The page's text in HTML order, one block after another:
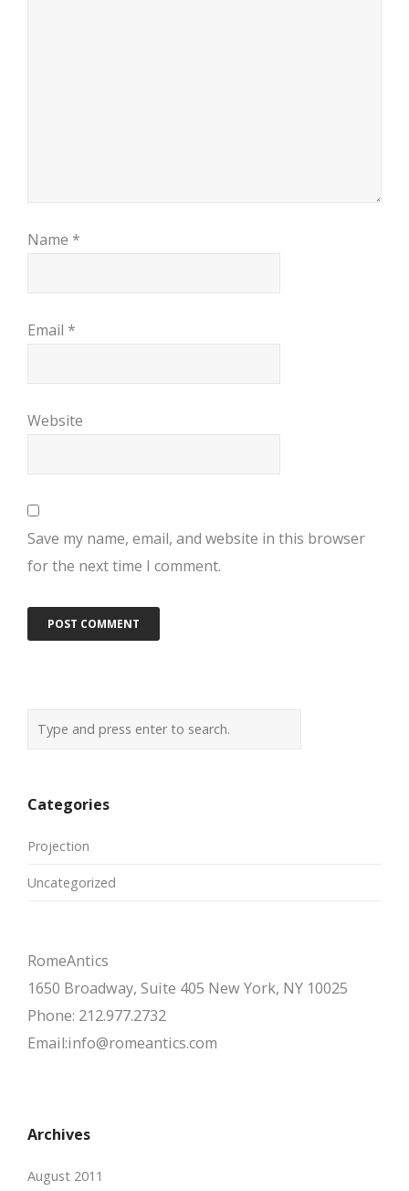
Name *
Email *
Website
Save my name, email, and website in this browser
for the next time I comment.
Categories
Projection
Uncategorized
RomeAntics
1650 Broadway, Suite 405 New York, NY 10025
Phone: 212.977.2732
Email:info@romeantics.com
Archives
August 2011